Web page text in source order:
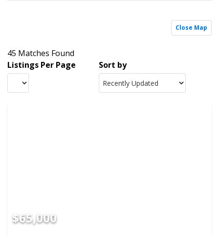
Close Map
45 Matches Found
Listings Per Page
Sort by
$65,000